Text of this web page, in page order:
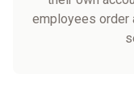
employees order